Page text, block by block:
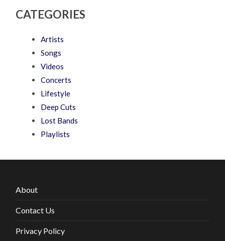
CATEGORIES
Artists
Songs
Videos
Concerts
Lifestyle
Deep Cuts
Lost Bands
Playlists
About
Contact Us
Privacy Policy